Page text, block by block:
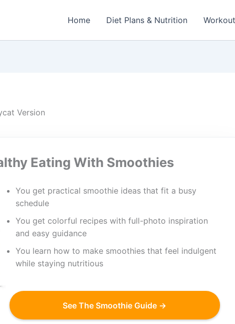
Home Diet Plans & Nutrition
Version
Eating With Smoothies
You get practical smoothie ideas that fit a busy
schedule
You get colorful recipes with full-photo inspiration
and easy guidance
You learn how to make smoothies that feel indulgent
while staying nutritious
See The Smoothie Guide →